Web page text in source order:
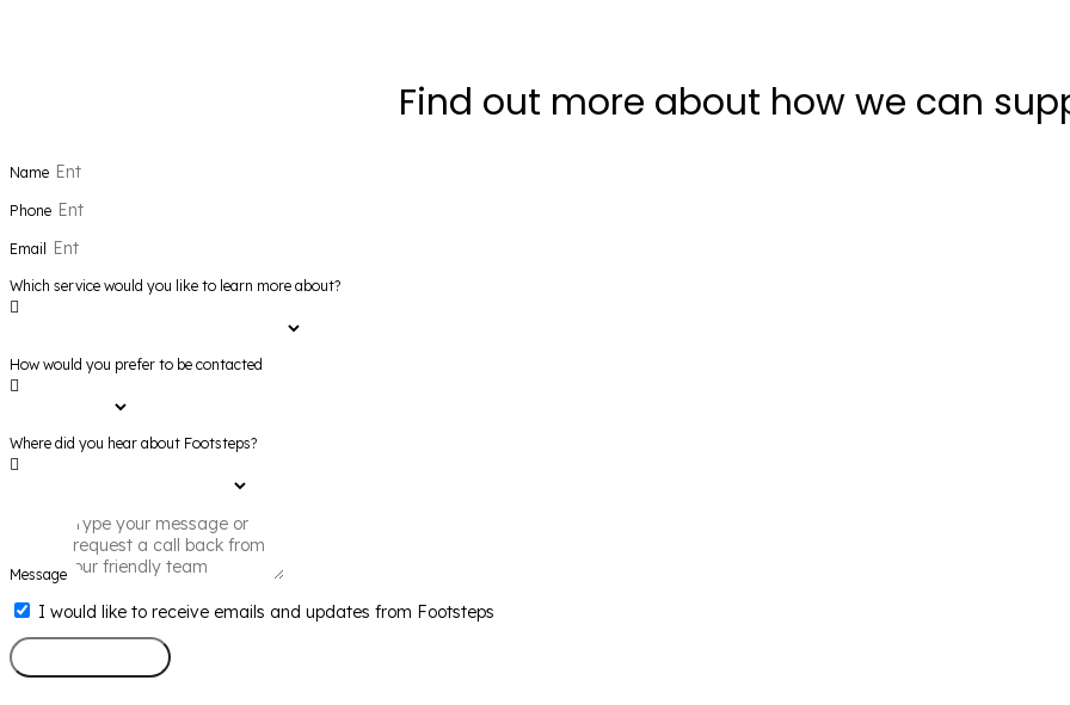
Find out more about how we can
Name
Phone
Email
Which service would you like to learn more about?
How would you prefer to be contacted
Where did you hear about Footsteps?
Message
I would like to receive emails and updates from Footsteps